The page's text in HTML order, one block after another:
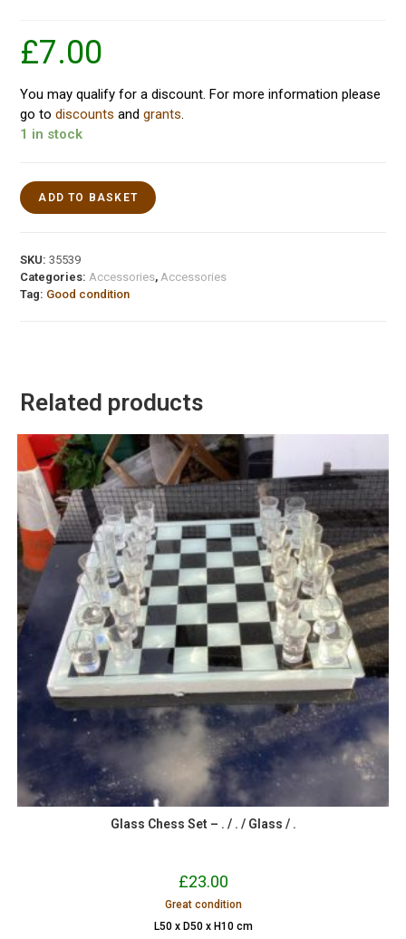
£7.00
You may qualify for a discount. For more information please
go todiscounts andgrants.
1 in stock
ADD TO BASKET
SKU:35539
Categories:Accessories,Accessories
Tag: Good condition
Related products
Glass Chess Set – . / . / Glass / .
£23.00
Great condition
L50 x D50 x H10 cm